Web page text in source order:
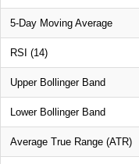
5-Day Moving Average
RSI (14)
Upper Bollinger Band
Lower Bollinger Band
Average True Range (ATR)